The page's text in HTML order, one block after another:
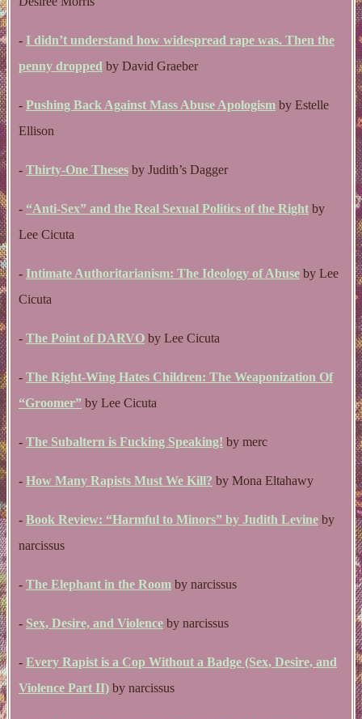
- I didn’t understand how widespread rape was. Then the
penny dropped by David Graeber
- Pushing Back Against Mass Abuse Apologism by Estelle
Ellison
- Thirty-One Theses by Judith’s Dagger
- “Anti-Sex” and the Real Sexual Politics of the Right by
Lee Cicuta
- Intimate Authoritarianism: The Ideology of Abuse by Lee
Cicuta
- The Point of DARVO by Lee Cicuta
- The Right-Wing Hates Children: The Weaponization Of
“Groomer” by Lee Cicuta
- The Subaltern is Fucking Speaking! by merc
- How Many Rapists Must We Kill? by Mona Eltahawy
- Book Review: “Harmful to Minors” by Judith Levine by
narcissus
- The Elephant in the Room by narcissus
- Sex, Desire, and Violence by narcissus
- Every Rapist is a Cop Without a Badge (Sex, Desire, and
Violence Part II) by narcissus